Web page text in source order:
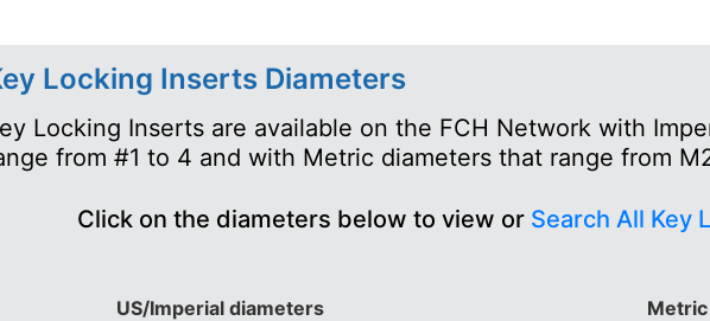
Locking Inserts Diameters
Locking Inserts are available on the FCH Network with
from #1 to 4 and with Metric diameters that range from
Click on the diameters below to view or Search All Key
US/Imperial diameters